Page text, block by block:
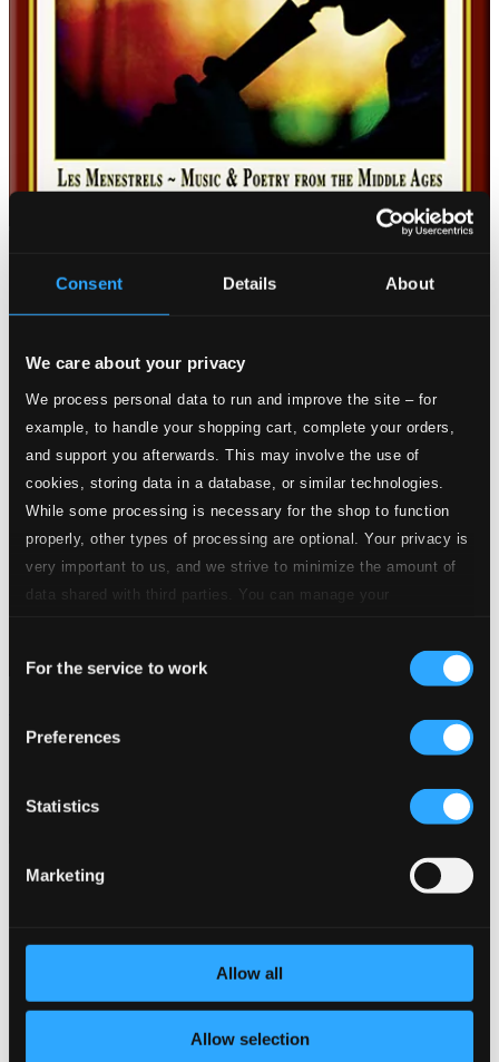
Consent Details About
We care about your privacy
We process personal data to run and improve the site – for
example, to handle your shopping cart, complete your orders,
and support you afterwards. This may involve the use of
cookies, storing data in a database, or similar technologies.
While some processing is necessary for the shop to function
properly, other types of processing are optional. Your privacy is
very important to us, and we strive to minimize the amount of
data shared with third parties. You can manage your
Selection
For the service to work
Preferences
Statistics
Marketing
Allow all
Allow selection
KuK95
Own Your Music
24 Bit FAQ